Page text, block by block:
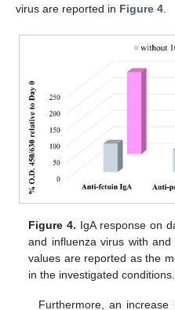
virus are reported in Figure 4
Figure 4. IgA response on
and influenza virus with and
values are reported as the
in the investigated
Furthermore, an